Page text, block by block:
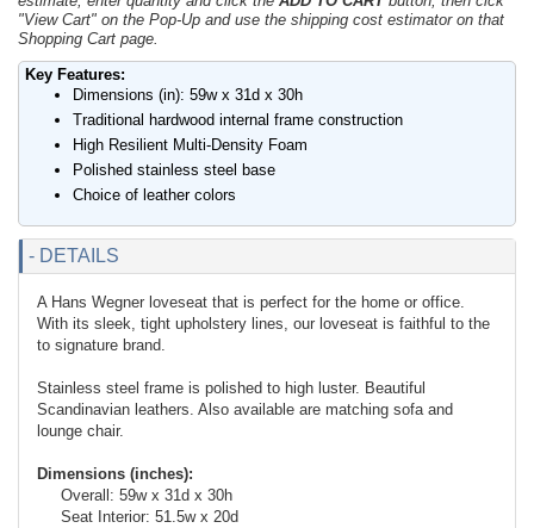
"View Cart" on the Pop-Up and use the shipping cost estimator on that
Shopping Cart page.
Key Features:
Dimensions (in): 59w x 31d x 30h
Traditional hardwood internal frame construction
High Resilient Multi-Density Foam
Polished stainless steel base
Choice of leather colors
- DETAILS
A Hans Wegner loveseat that is perfect for the home or office.
With its sleek, tight upholstery lines, our loveseat is faithful to the
to signature brand.
Stainless steel frame is polished to high luster. Beautiful
Scandinavian leathers. Also available are matching sofa and
lounge chair.
Dimensions (inches):
Overall: 59w x 31d x 30h
Seat Interior: 51.5w x 20d